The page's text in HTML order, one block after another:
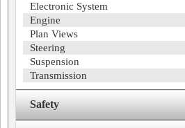
Electronic System
Engine
Plan Views
Steering
Suspension
Transmission
Safety